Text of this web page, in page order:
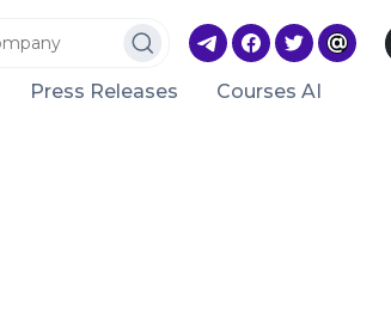
Press Releases Courses AI